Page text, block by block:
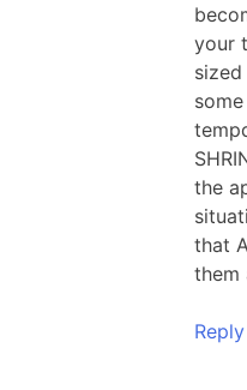
your
the
that
them
Reply